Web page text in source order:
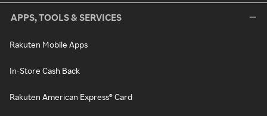
APPS, TOOLS & SERVICES
Rakuten Mobile Apps
In-Store Cash Back
Rakuten American Express® Card